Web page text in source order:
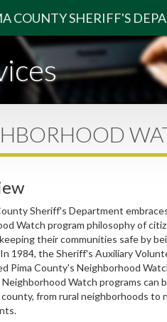
COUNTYSHERIFF'S
Sheriff's Department
Watch program philosophy of
their communities safe by
1984, the Sheriff's Auxiliary
Pima County's Neighborhood
Watch programs can
from rural neighborhoods to